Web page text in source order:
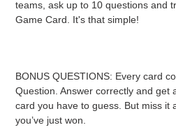
teams, ask up to 10 questions and
Game Card. It's that simple!
BONUS QUESTIONS: Every card
Question. Answer correctly and get
card you have to guess. But miss it
you’ve just won.